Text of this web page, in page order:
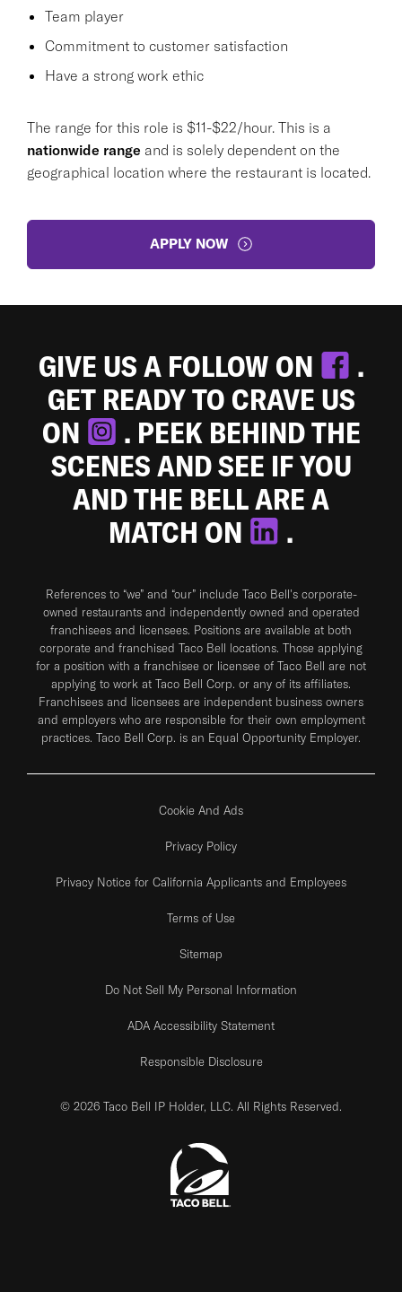
Team player
Commitment to customer satisfaction
Have a strong work ethic
The range for this role is $11-$22/hour. This is a
nationwide range and is solely dependent on the
geographical location where the restaurant is located.
APPLY NOW
GIVE US A FOLLOW ON
.
GET READY TO CRAVE US
ON
. PEEK BEHIND THE
SCENES AND SEE IF YOU
AND THE BELL ARE A
MATCH ON
.
References to “we” and “our” include Taco Bell's corporate-
owned restaurants and independently owned and operated
franchisees and licensees. Positions are available at both
corporate and franchised Taco Bell locations. Those applying
for a position with a franchisee or licensee of Taco Bell are not
applying to work at Taco Bell Corp. or any of its affiliates.
Franchisees and licensees are independent business owners
and employers who are responsible for their own employment
practices. Taco Bell Corp. is an Equal Opportunity Employer.
Cookie And Ads
Privacy Policy
Privacy Notice for California Applicants and Employees
Terms of Use
Sitemap
Do Not Sell My Personal Information
ADA Accessibility Statement
Responsible Disclosure
© 2026 Taco Bell IP Holder, LLC. All Rights Reserved.